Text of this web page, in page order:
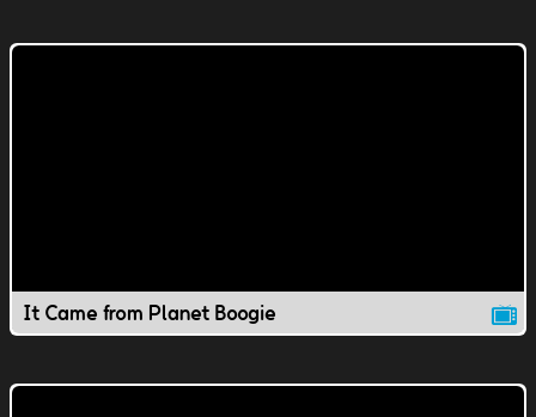
It Came from Planet Boogie